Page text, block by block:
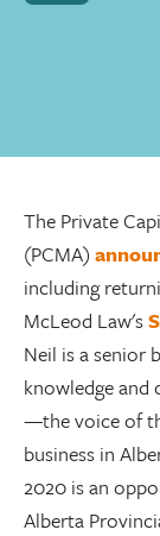
The Private
(PCMA)
including
McLeod Law's
Neil is a senior
knowledge
—the voice of
business in
2020 is an
Alberta